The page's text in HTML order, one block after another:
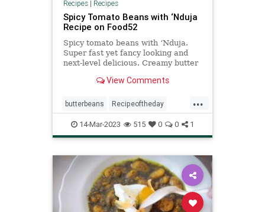
Recipes| Recipes
Spicy Tomato Beans with ‘Nduja
Recipe on Food52
Spicy tomato beans with ‘Nduja.
Super fast yet fancy looking and
next-level delicious. Creamy butter
tomato sauce, a 20 minute
hug in a bowl. Serve with some
crusty bread for a funky dinner
View Comments
...
butterbeans Recipeoftheday
recipes spicytomatobeans
14-Mar-2023 515 0 0 1